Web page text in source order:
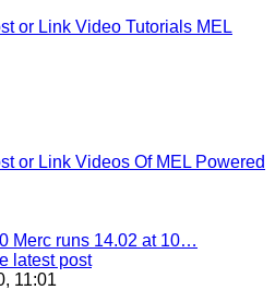
or Link Video Tutorials MEL
or Link Videos Of MEL Powered
Merc runs 14.02 at 10…
latest post
11:01